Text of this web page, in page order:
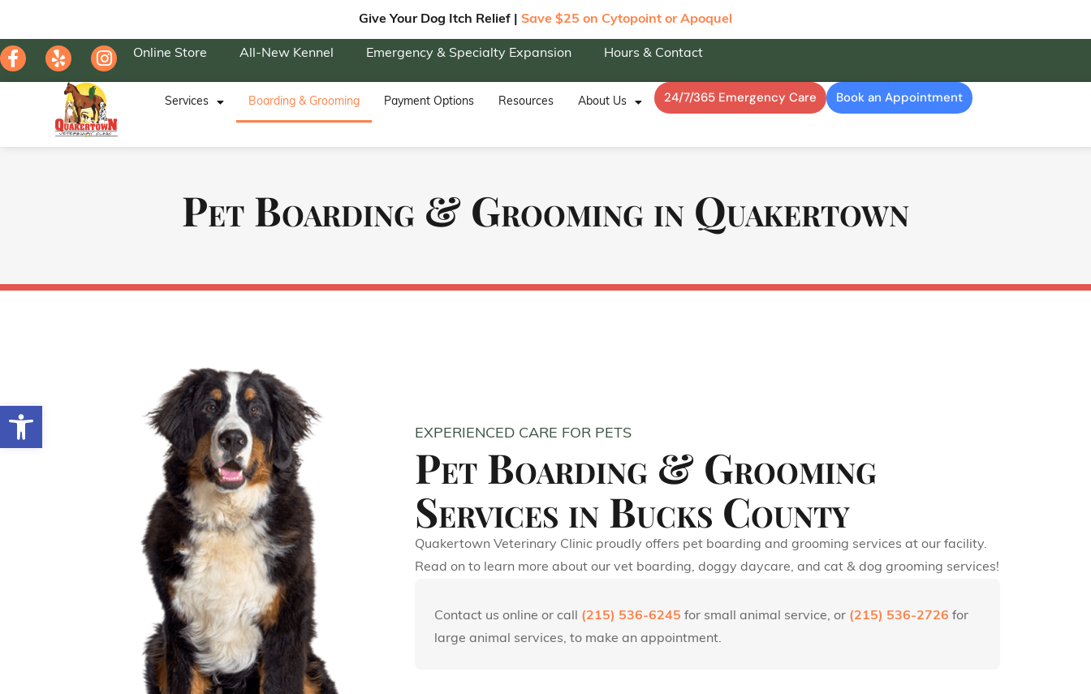
Open toolbar
Give Your Dog Itch Relief | Save $25 on Cytopoint or Apoquel
Online Store All-New Kennel Emergency & Specialty Expansion Hours & Contact
Services Boarding & Grooming Payment Options Resources About Us 24/7/365 Emergency Care Book an Appointment
Pet Boarding & Grooming in Quakertown
EXPERIENCED CARE FOR PETS
Pet Boarding & Grooming
Services in Bucks County
Quakertown Veterinary Clinic proudly offers pet boarding and grooming services at our facility.
Read on to learn more about our vet boarding, doggy daycare, and cat & dog grooming services!
Contact us online or call (215) 536-6245 for small animal service, or (215) 536-2726 for
large animal services, to make an appointment.